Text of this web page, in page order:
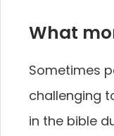
What
Sometimes
challenging
in the bible